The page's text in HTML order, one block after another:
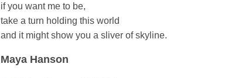
if you want me to be,
take a turn holding this world
and it might show you a sliver of skyline.
Maya Hanson